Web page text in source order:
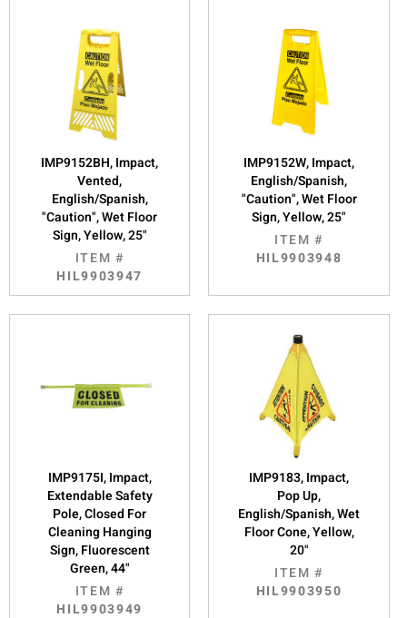
IMP9152BH, Impact,
Vented,
English/Spanish,
"Caution", Wet Floor
Sign, Yellow, 25"
ITEM #
HIL9903947
IMP9152W, Impact,
English/Spanish,
"Caution", Wet Floor
Sign, Yellow, 25"
ITEM #
HIL9903948
IMP9175I, Impact,
Extendable Safety
Pole, Closed For
Cleaning Hanging
Sign, Fluorescent
Green, 44"
ITEM #
HIL9903949
IMP9183, Impact,
Pop Up,
English/Spanish, Wet
Floor Cone, Yellow,
20"
ITEM #
HIL9903950